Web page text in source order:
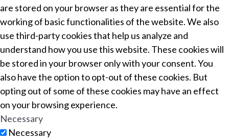
are stored on your browser as they are essential for the
working of basic functionalities of the website. We also
use third-party cookies that help us analyze and
understand how you use this website. These cookies will
be stored in your browser only with your consent. You
also have the option to opt-out of these cookies. But
opting out of some of these cookies may have an effect
on your browsing experience.
Necessary
Necessary